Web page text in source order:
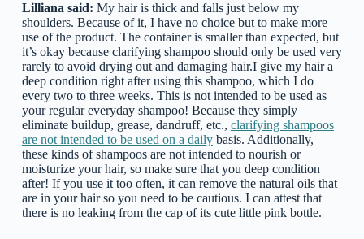
Lilliana said: My hair is thick and falls just below my
shoulders. Because of it, I have no choice but to make more
use of the product. The container is smaller than expected, but
it’s okay because clarifying shampoo should only be used very
rarely to avoid drying out and damaging hair.I give my hair a
deep condition right after using this shampoo, which I do
every two to three weeks. This is not intended to be used as
your regular everyday shampoo! Because they simply
eliminate buildup, grease, dandruff, etc., clarifying shampoos
are not intended to be used on a dailybasis. Additionally,
these kinds of shampoos are not intended to nourish or
moisturize your hair, so make sure that you deep condition
after! If you use it too often, it can remove the natural oils that
are in your hair so you need to be cautious. I can attest that
there is no leaking from the cap of its cute little pink bottle.